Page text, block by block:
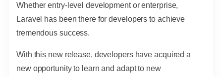
Whether entry-level development or enterprise,
Laravel has been there for developers to achieve
tremendous success.
With this new release, developers have acquired a
new opportunity to learn and adapt to new